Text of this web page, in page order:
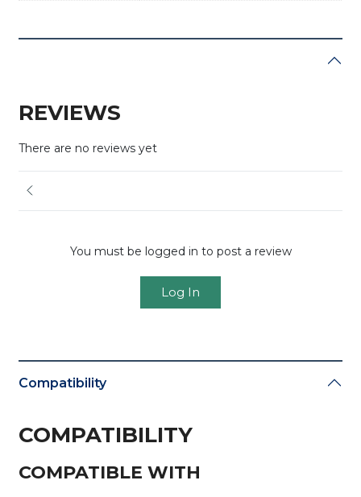
REVIEWS
There are no reviews yet
You must be logged in to post a review
Log In
Compatibility
COMPATIBILITY
COMPATIBLE WITH